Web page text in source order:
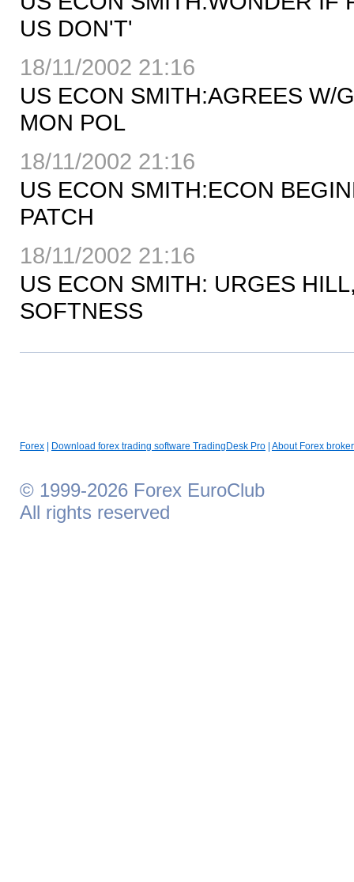
US DON'T'
18/11/2002 21:16
US ECON SMITH:AGREES W/
MON POL
18/11/2002 21:16
US ECON SMITH:ECON
PATCH
18/11/2002 21:16
US ECON SMITH: URGES
SOFTNESS
Forex Download forex trading software TradingDesk Pro About Forex broker
© 1999-2026 Forex EuroClub
All rights reserved